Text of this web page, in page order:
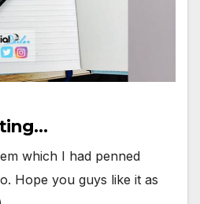
which I had penned
Hope you guys like it as